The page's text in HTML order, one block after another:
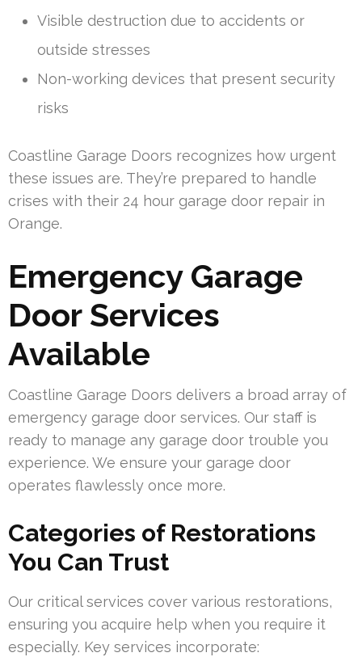
Visible destruction due to accidents or
outside stresses
Non-working devices that present security
risks
Coastline Garage Doors recognizes how urgent
these issues are. They’re prepared to handle
crises with their 24 hour garage door repair in
Orange.
Emergency Garage
Door Services
Available
Coastline Garage Doors delivers a broad array of
emergency garage door services. Our staff is
ready to manage any garage door trouble you
experience. We ensure your garage door
operates flawlessly once more.
Categories of Restorations
You Can Trust
Our critical services cover various restorations,
ensuring you acquire help when you require it
especially. Key services incorporate: